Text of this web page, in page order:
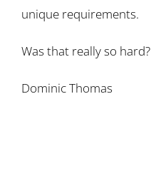
unique requirements.
Was that really so hard?
Dominic Thomas